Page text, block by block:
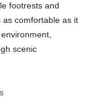
footrests and
comfortable as it
scenic